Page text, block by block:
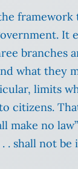
framework
It
branches
what they
limits
citizens.
make no
. shall not be